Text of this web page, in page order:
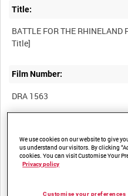
Title:
BATTLE FOR THE
Film Number:
DRA 1563
We use cookies on our website to give
us understand our visitors. By clicking
cookies. You can visit Customise Your
Privacy policy
Customise your preferences